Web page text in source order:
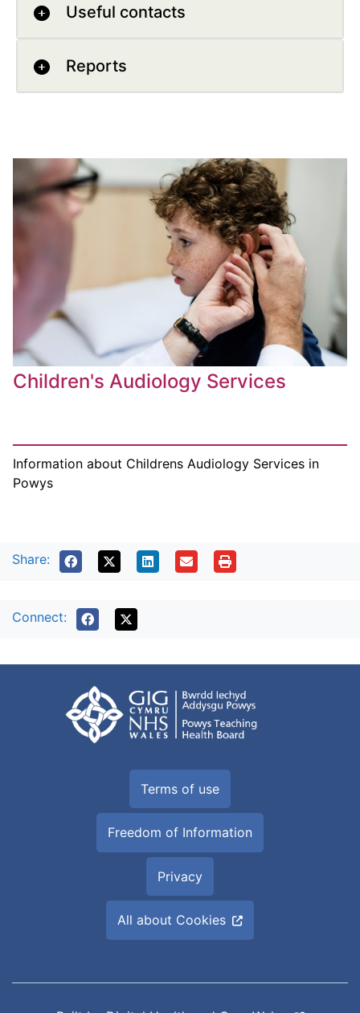
Useful contacts
Reports
Children's Audiology Services
Information about Childrens Audiology Services in
Powys
Share:
Connect:
Terms of use
Freedom of Information
Privacy
All about Cookies